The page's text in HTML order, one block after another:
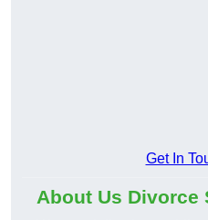
Get In
About Us Divorce